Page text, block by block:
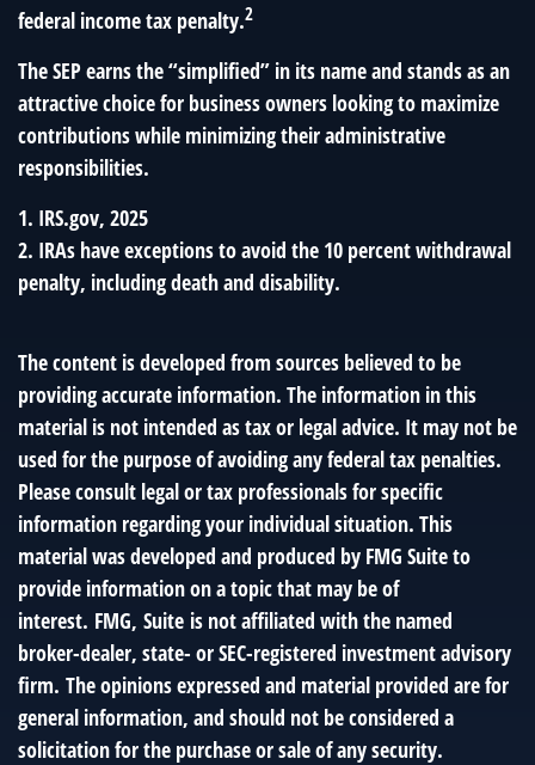
federal income tax penalty.2
The SEP earns the “simplified” in its name and stands as an
attractive choice for business owners looking to maximize
contributions while minimizing their administrative
responsibilities.
1. IRS.gov, 2025
2. IRAs have exceptions to avoid the 10 percent withdrawal
penalty, including death and disability.
The content is developed from sources believed to be
providing accurate information. The information in this
material is not intended as tax or legal advice. It may not be
used for the purpose of avoiding any federal tax penalties.
Please consult legal or tax professionals for specific
information regarding your individual situation. This
material was developed and produced by FMG Suite to
provide information on a topic that may be of
interest. FMG, Suite is not affiliated with the named
broker-dealer, state- or SEC-registered investment advisory
firm. The opinions expressed and material provided are for
general information, and should not be considered a
solicitation for the purchase or sale of any security.